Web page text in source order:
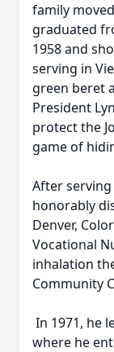
family
graduated
1958 and
serving in
green beret
President
protect the
game of
After serving
honorably
Denver,
Vocational
inhalation
Community
In 1971, he
where he